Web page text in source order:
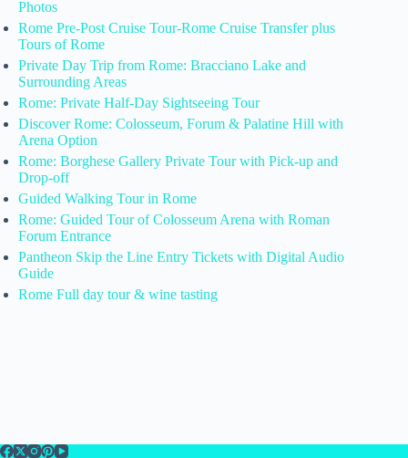
Photos
Rome Pre-Post Cruise Tour-Rome Cruise Transfer plus
Tours of Rome
Private Day Trip from Rome: Bracciano Lake and
Surrounding Areas
Rome: Private Half-Day Sightseeing Tour
Discover Rome: Colosseum, Forum & Palatine Hill with
Arena Option
Rome: Borghese Gallery Private Tour with Pick-up and
Drop-off
Guided Walking Tour in Rome
Rome: Guided Tour of Colosseum Arena with Roman
Forum Entrance
Pantheon Skip the Line Entry Tickets with Digital Audio
Guide
Rome Full day tour & wine tasting